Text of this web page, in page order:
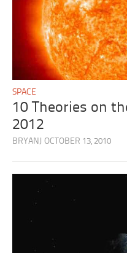
SPACE
10 Theories on
2012
BRYANJ OCTOBER 13, 2010